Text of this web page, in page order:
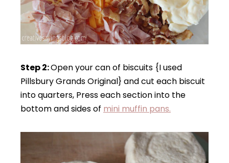
Step 2:Open your can of biscuits {I used
Pillsbury Grands Original} and cut each biscuit
into quarters, Press each section into the
bottom and sides of mini muffin pans.